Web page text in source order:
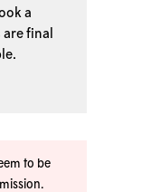
a
final
to be